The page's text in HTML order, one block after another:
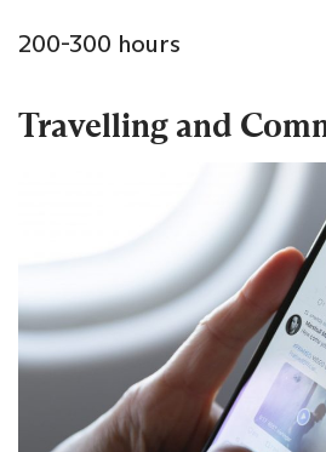
200-300 hours
Travelling and